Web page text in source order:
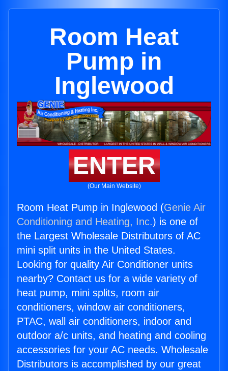
Room Heat
Pump in
Inglewood
ENTER
(Our Main Website)
Room Heat Pump in Inglewood (Genie Air
Conditioning and Heating, Inc.) is one of
the Largest Wholesale Distributors of AC
mini split units in the United States.
Looking for quality Air Conditioner units
nearby? Contact us for a wide variety of
heat pump, mini splits, room air
conditioners, window air conditioners,
PTAC, wall air conditioners, indoor and
outdoor a/c units, and heating and cooling
accessories for your AC needs. Wholesale
Distributors is accomplished by our great